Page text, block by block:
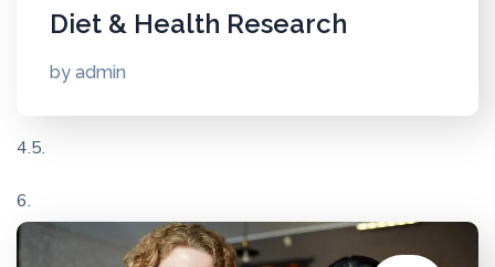
Diet & Health Research
by admin